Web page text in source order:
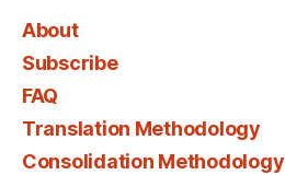
About
Subscribe
FAQ
Translation Methodology
Consolidation Methodology